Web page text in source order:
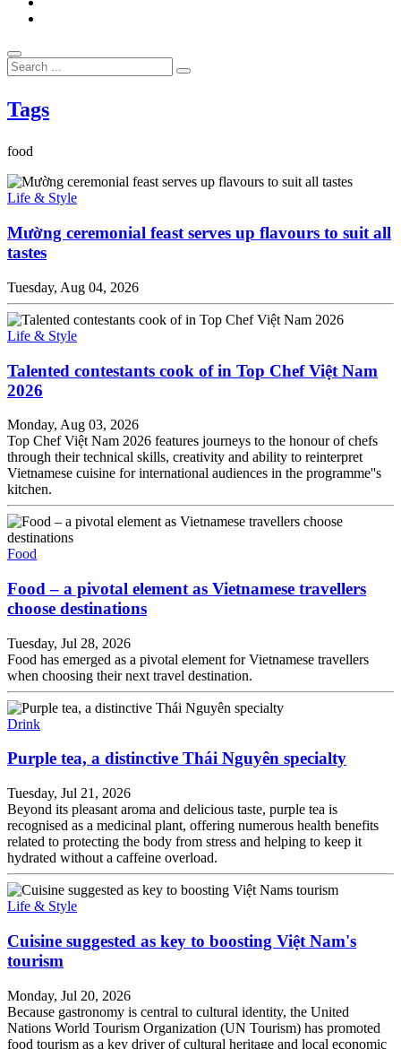
Tags
food
Life & Style
Mường ceremonial feast serves up flavours to suit all
tastes
Tuesday, Aug 04, 2026
Life & Style
Talented contestants cook of in Top Chef Việt Nam
2026
Monday, Aug 03, 2026
Top Chef Việt Nam 2026 features journeys to the honour of chefs
through their technical skills, creativity and ability to reinterpret
Vietnamese cuisine for international audiences in the programme''s
kitchen.
Food
Food – a pivotal element as Vietnamese travellers
choose destinations
Tuesday, Jul 28, 2026
Food has emerged as a pivotal element for Vietnamese travellers
when choosing their next travel destination.
Drink
Purple tea, a distinctive Thái Nguyên specialty
Tuesday, Jul 21, 2026
Beyond its pleasant aroma and delicious taste, purple tea is
recognised as a medicinal plant, offering numerous health benefits
related to protecting the body from stress and helping to keep it
hydrated without a caffeine overload.
Life & Style
Cuisine suggested as key to boosting Việt Nam's
tourism
Monday, Jul 20, 2026
Because gastronomy is central to cultural identity, the United
Nations World Tourism Organization (UN Tourism) has promoted
food tourism as a key driver of cultural heritage and local economic